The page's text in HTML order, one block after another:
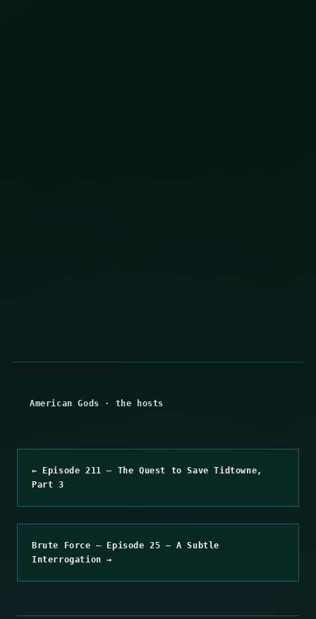
American Gods · the hosts
← Episode 211 – The Quest to Save Tidtowne,
Part 3
Brute Force – Episode 25 – A Subtle
Interrogation →